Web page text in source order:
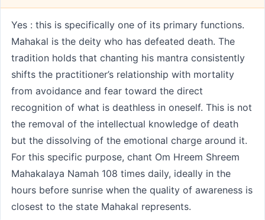
Yes : this is specifically one of its primary functions.
Mahakal is the deity who has defeated death. The
tradition holds that chanting his mantra consistently
shifts the practitioner’s relationship with mortality
from avoidance and fear toward the direct
recognition of what is deathless in oneself. This is not
the removal of the intellectual knowledge of death
but the dissolving of the emotional charge around it.
For this specific purpose, chant Om Hreem Shreem
Mahakalaya Namah 108 times daily, ideally in the
hours before sunrise when the quality of awareness is
closest to the state Mahakal represents.